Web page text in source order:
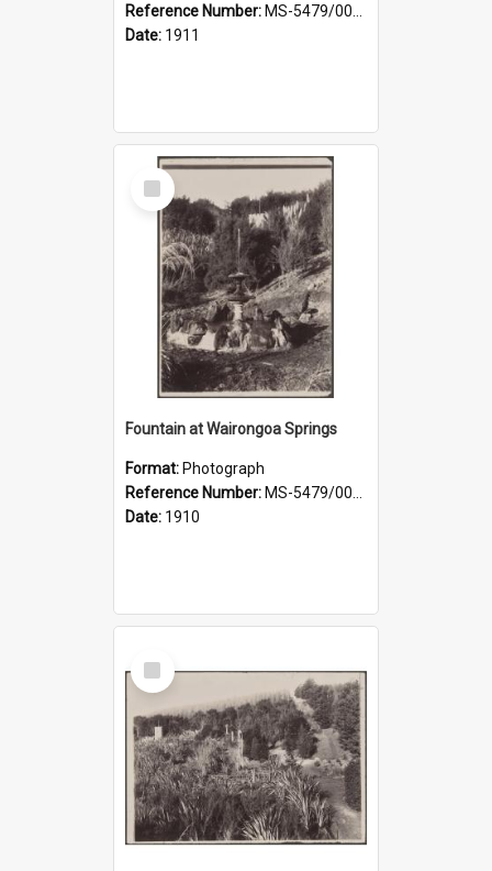
Reference Number: MS-5479/002/030
Date: 1911
Select
Item
Fountain at Wairongoa Springs
Format: Photograph
Reference Number: MS-5479/002/031
Date: 1910
Select
Item